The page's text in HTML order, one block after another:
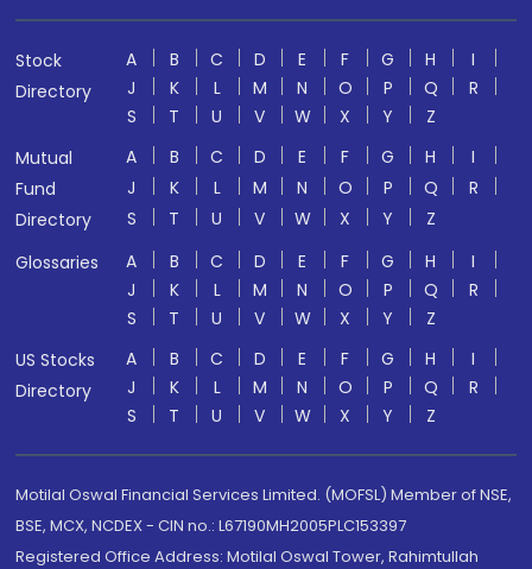
Stock
Directory
A B C D E F G H
I
J
K L M N O P Q
R
S
T U V W X Y
Z
Mutual
Fund
Directory
A B C D E F G H
I
J
K L M N O P Q
R
S
T U V W X Y
Z
Glossaries
A B C D E F G H
I
J
K L M N O P Q
R
S
T U V W X Y
Z
US Stocks
Directory
A B C D E F G H
I
J
K L M N O P Q
R
S
T U V W X Y Z
Motilal Oswal Financial Services Limited. (MOFSL) Member of NSE,
BSE, MCX, NCDEX - CIN no.: L67190MH2005PLC153397
Registered Office Address: Motilal Oswal Tower, Rahimtullah